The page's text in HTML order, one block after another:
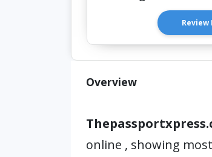
Review
Overview
online , showing